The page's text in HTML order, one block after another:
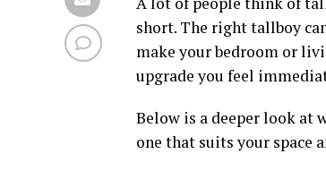
short. The right tallboy
make your bedroom or
upgrade you feel
Below is a deeper look at
one that suits your space